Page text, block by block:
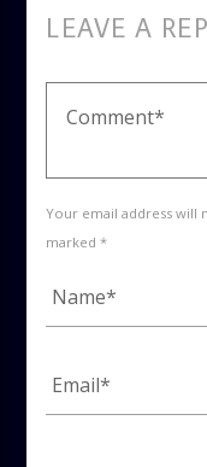
LEAVE A
Your email address will
marked *